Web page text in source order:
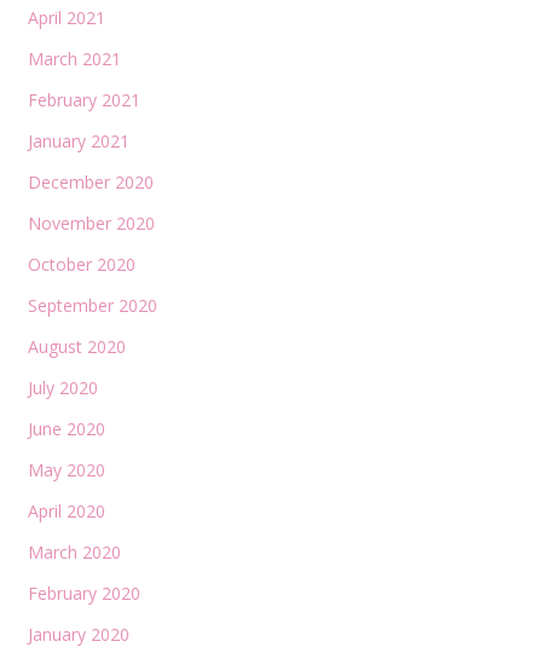
April 2021
March 2021
February 2021
January 2021
December 2020
November 2020
October 2020
September 2020
August 2020
July 2020
June 2020
May 2020
April 2020
March 2020
February 2020
January 2020